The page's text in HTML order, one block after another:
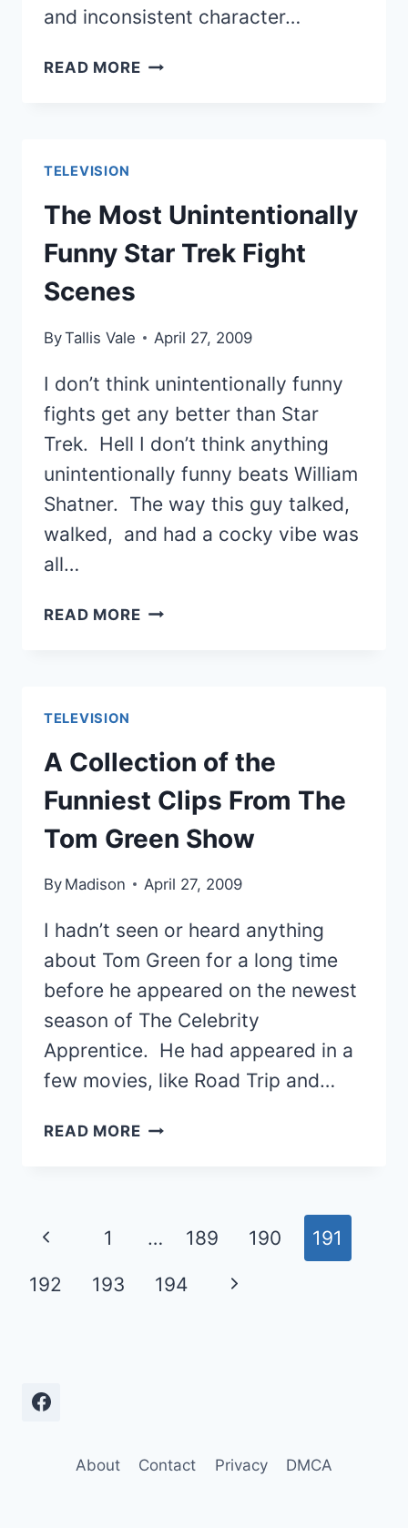
and inconsistent character…
READ MOREHEROES
DECIDE
IF
I
TOWARD
TELEVISION
The Most Unintentionally
Funny Star Trek Fight
Scenes
ByTallis Vale April 27, 2009
I don’t think unintentionally funny
fights get any better than Star
Trek. Hell I don’t think anything
unintentionally funny beats William
Shatner. The way this guy talked,
walked, and had a cocky vibe was
all…
READ MORETHE
FIGHT
SCENES
TELEVISION
A Collection of the
Funniest Clips From The
Tom Green Show
By Madison April 27, 2009
I hadn’t seen or heard anything
about Tom Green for a long time
before he appeared on the newest
season of The Celebrity
Apprentice. He had appeared in a
few movies, like Road Trip and…
READ MOREA
CLIPS
THE
Page
navigation
Previous
Page
1 … 189 190 191
192 193 194
Next
About Contact Privacy DMCA